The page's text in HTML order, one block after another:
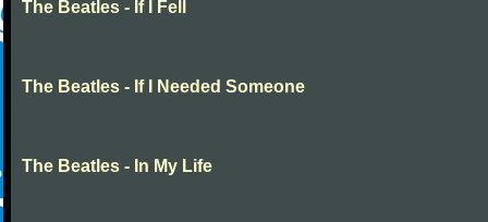
The Beatles - If I Fell
The Beatles - If I Needed Someone
The Beatles - In My Life